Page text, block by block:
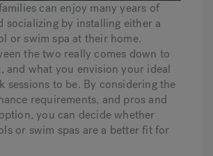
Articles
can enjoy many years of
socializing by installing either a
or swim spa at their home.
the two really comes down to
and what you envision your ideal
sessions to be. By considering the
requirements, and pros and
you can decide whether
or swim spas are a better fit for